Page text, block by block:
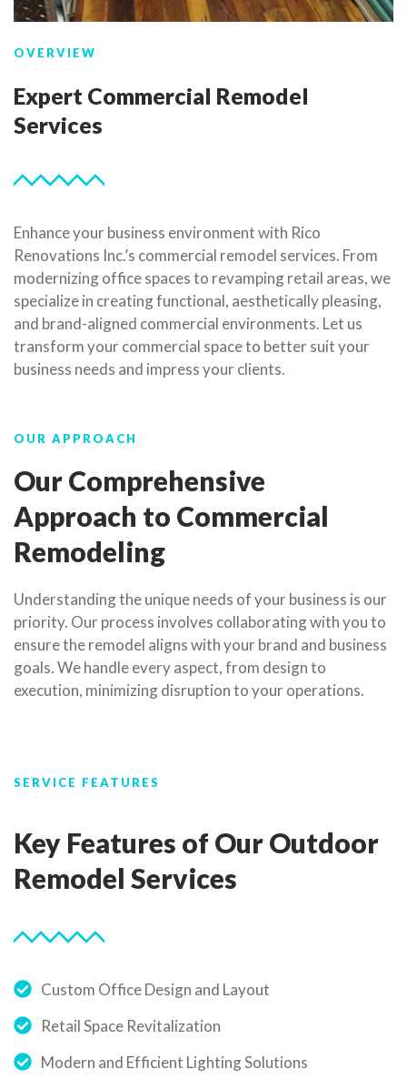
OVERVIEW
Expert Commercial Remodel
Services
Enhance your business environment with Rico
Renovations Inc.’s commercial remodel services. From
modernizing office spaces to revamping retail areas, we
specialize in creating functional, aesthetically pleasing,
and brand-aligned commercial environments. Let us
transform your commercial space to better suit your
business needs and impress your clients.
OUR APPROACH
Our Comprehensive
Approach to Commercial
Remodeling
Understanding the unique needs of your business is our
priority. Our process involves collaborating with you to
ensure the remodel aligns with your brand and business
goals. We handle every aspect, from design to
execution, minimizing disruption to your operations.
SERVICE FEATURES
Key Features of Our Outdoor
Remodel Services
Custom Office Design and Layout
Retail Space Revitalization
Modern and Efficient Lighting Solutions